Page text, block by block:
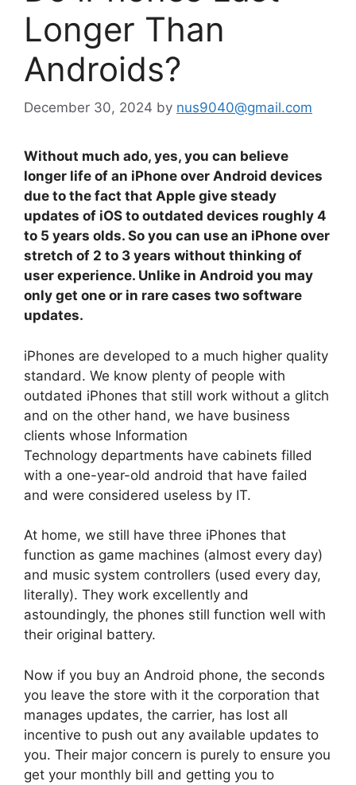
Longer Than
Androids?
December 30, 2024 by nus9040@gmail.com
Without much ado, yes, you can believe
longer life of an iPhone over Android devices
due to the fact that Apple give steady
updates of iOS to outdated devices roughly 4
to 5 years olds. So you can use an iPhone over
stretch of 2 to 3 years without thinking of
user experience. Unlike in Android you may
only get one or in rare cases two software
updates.
iPhones are developed to a much higher quality
standard. We know plenty of people with
outdated iPhones that still work without a glitch
and on the other hand, we have business
clients whose Information
Technology departments have cabinets filled
with a one-year-old android that have failed
and were considered useless by IT.
At home, we still have three iPhones that
function as game machines (almost every day)
and music system controllers (used every day,
literally). They work excellently and
astoundingly, the phones still function well with
their original battery.
Now if you buy an Android phone, the seconds
you leave the store with it the corporation that
manages updates, the carrier, has lost all
incentive to push out any available updates to
you. Their major concern is purely to ensure you
get your monthly bill and getting you to